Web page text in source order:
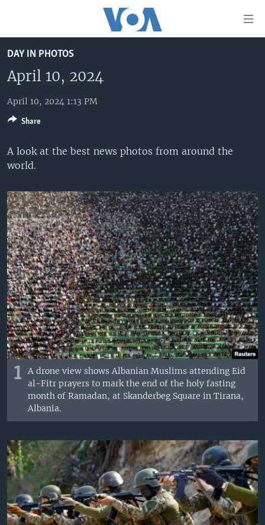
to
main
content
Skip
to
Navigation
Skip
to
UNITED STATES
U.S. NEWS
ALL ABOUT AMERICA
WORLD
AFRICA
THE AMERICAS
EAST ASIA
EUROPE
MIDDLE EAST
SOUTH & CENTRAL ASIA
BROADCAST PROGRAMS
VOA LANGUAGES
LATEST GLOBAL COVERAGE
FOLLOW US
Languages
DAY IN PHOTOS
April 10, 2024
April 10, 2024 1:13 PM
A look at the best news photos from around the
world.
1
A drone view shows Albanian Muslims attending Eid
al-Fitr prayers to mark the end of the holy fasting
month of Ramadan, at Skanderbeg Square in Tirana,
Albania.
Share